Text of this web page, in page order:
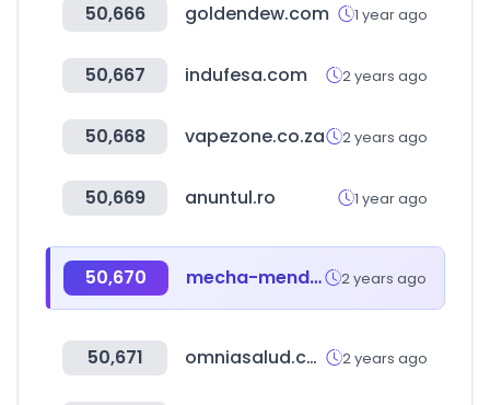
50,666 goldendew.com 1 year ago
50,667 indufesa.com 2 years ago
50,668 vapezone.co.za 2 years ago
50,669 anuntul.ro 1 year ago
50,670 mecha-mendez.com.ar 2 years ago
50,671 omniasalud.com 2 years ago